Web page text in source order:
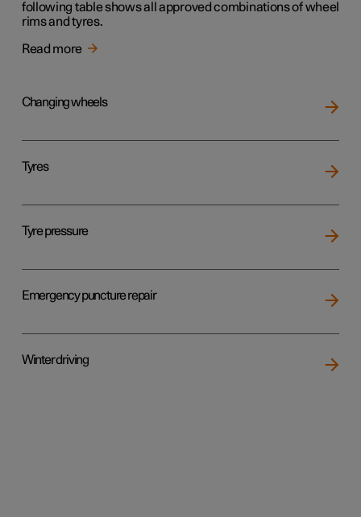
following table shows all approved combinations of wheel
rims and tyres.
Read more
Changing wheels
Tyres
Tyre pressure
Emergency puncture repair
Winter driving